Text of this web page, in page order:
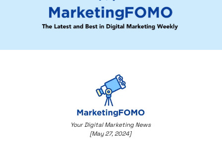
Your Digital Marketing News
[May 27, 2024]